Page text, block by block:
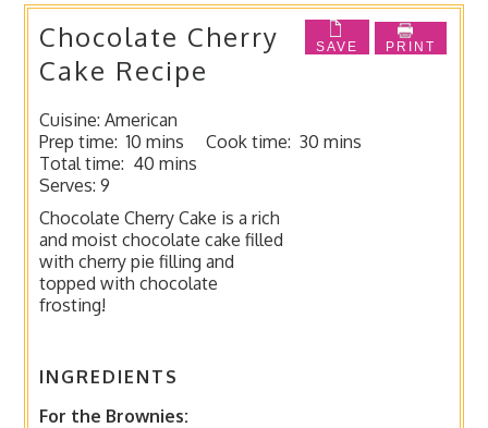
SAVE PRINT
Chocolate Cherry
Cake Recipe
Cuisine:American
Prep time:10 mins Cook time:30 mins
Total time: 40 mins
Serves:9
Chocolate Cherry Cake is a rich
and moist chocolate cake filled
with cherry pie filling and
topped with chocolate
frosting!
INGREDIENTS
For the Brownies: